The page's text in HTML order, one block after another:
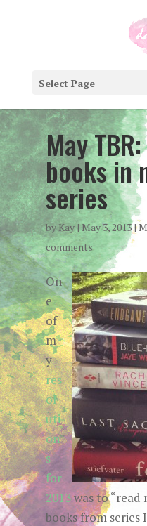
Select Page
May
books in
series
byKay|May 3, 2013|
comments
On
e
of
m
y
res
ol
uti
on
s
for
2013was to “read
books from